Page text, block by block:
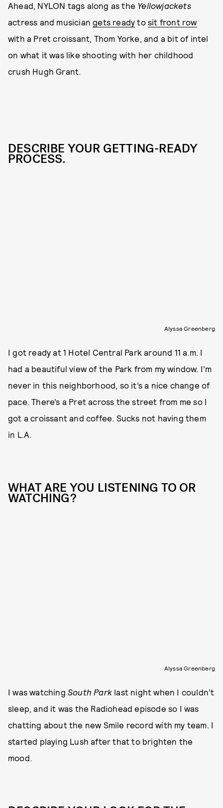
Ahead, NYLON tags along as the Yellowjackets
actress and musiciangets ready tosit front row
with a Pret croissant, Thom Yorke, and a bit of intel
on what it was like shooting with her childhood
crush Hugh Grant.
DESCRIBE YOUR GETTING-READY
PROCESS.
Alyssa Greenberg
I got ready at 1 Hotel Central Park around 11 a.m. I
had a beautiful view of the Park from my window. I’m
never in this neighborhood, so it’s a nice change of
pace. There’s a Pret across the street from me so I
got a croissant and coffee. Sucks not having them
in L.A.
WHAT ARE YOU LISTENING TO OR
WATCHING?
Alyssa Greenberg
I was watching South Park last night when I couldn’t
sleep, and it was the Radiohead episode so I was
chatting about the new Smile record with my team. I
started playing Lush after that to brighten the
mood.